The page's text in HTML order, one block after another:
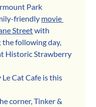
Park
friendly movie
Street with
following day,
Historic Strawberry
Le Cat Cafe is this
corner, Tinker &